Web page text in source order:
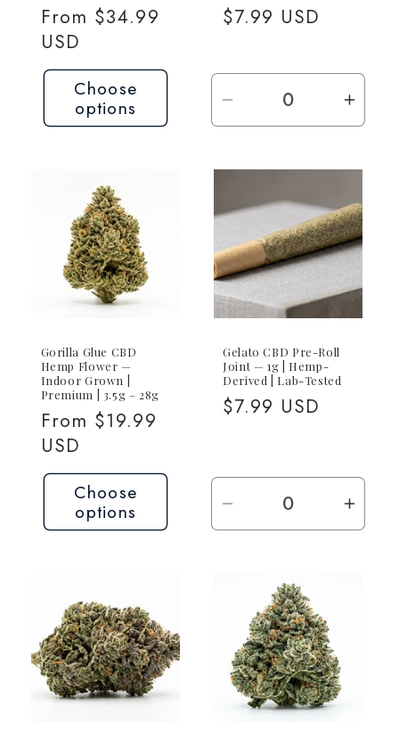
Regular
price
From $34.99
USD
Choose
options
Regular
$7.99 USD
Decrease
quantity
Joint
Joint
Gorilla Glue CBD
Hemp Flower —
Indoor Grown |
Premium | 3.5g – 28g
Regular
price
From $19.99
USD
Choose
options
Gelato CBD Pre-Roll
Joint — 1g | Hemp-
Derived | Lab-Tested
Regular
$7.99 USD
Decrease
quantity
Joint